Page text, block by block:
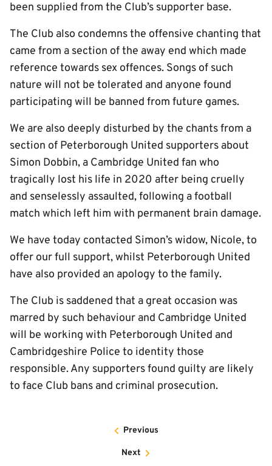
been supplied from the Club’s supporter base.
The Club also condemns the offensive chanting that
came from a section of the away end which made
reference towards sex offences. Songs of such
nature will not be tolerated and anyone found
participating will be banned from future games.
We are also deeply disturbed by the chants from a
section of Peterborough United supporters about
Simon Dobbin, a Cambridge United fan who
tragically lost his life in 2020 after being cruelly
and senselessly assaulted, following a football
match which left him with permanent brain damage.
We have today contacted Simon’s widow, Nicole, to
offer our full support, whilst Peterborough United
have also provided an apology to the family.
The Club is saddened that a great occasion was
marred by such behaviour and Cambridge United
will be working with Peterborough United and
Cambridgeshire Police to identity those
responsible. Any supporters found guilty are likely
to face Club bans and criminal prosecution.
Previous
Next